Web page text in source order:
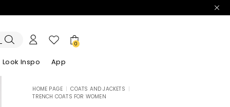
0
Look Inspo App
HOME PAGE COATS AND JACKETS
TRENCH COATS FOR WOMEN